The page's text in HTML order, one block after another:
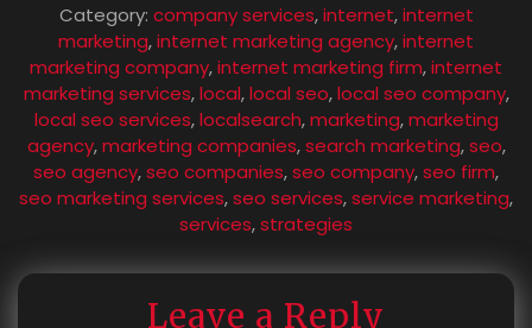
Category: company services,internet,internet
marketing,internet marketing agency,internet
marketing company,internet marketing firm,internet
marketing services,local,local seo,local seo company,
local seo services,localsearch,marketing,marketing
agency,marketing companies,search marketing,seo,
seo agency,seo companies,seo company,seo firm,
seo marketing services,seo services,service marketing,
services,strategies
Leave a Reply